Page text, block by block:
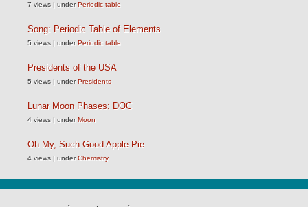
7 views | underPeriodic table
Song: Periodic Table of Elements
5 views | underPeriodic table
Presidents of the USA
5 views | underPresidents
Lunar Moon Phases: DOC
4 views | underMoon
Oh My, Such Good Apple Pie
4 views | underChemistry